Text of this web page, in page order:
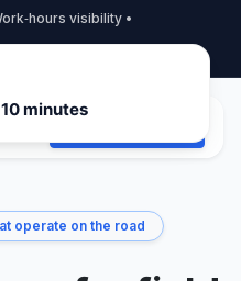
visibility •
operate on the road